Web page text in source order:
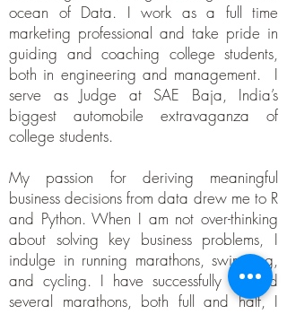
ocean of Data. I work as a full time
marketing professional and take pride in
guiding and coaching college students,
both in engineering and management. I
serve as Judge at SAE Baja, India’s
biggest automobile extravaganza of
college students.
My passion for deriving meaningful
business decisions from data drew me to R
and Python. When I am not over-thinking
about solving key business problems, I
indulge in running marathons, swimming,
and cycling. I have successfully finished
several marathons, both full and half, I